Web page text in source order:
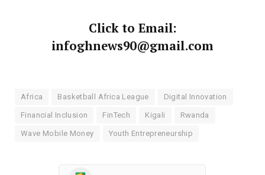
Click to Email:
infoghnews90@gmail.com
Africa Basketball Africa League Digital Innovation
Financial Inclusion FinTech Kigali Rwanda
Wave Mobile Money Youth Entrepreneurship